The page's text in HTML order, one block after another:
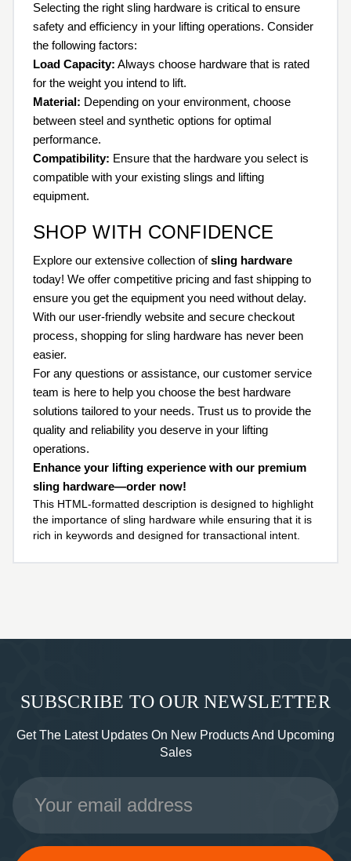
Selecting the right sling hardware is critical to ensure
safety and efficiency in your lifting operations. Consider
the following factors:
Load Capacity: Always choose hardware that is rated
for the weight you intend to lift.
Material: Depending on your environment, choose
between steel and synthetic options for optimal
performance.
Compatibility: Ensure that the hardware you select is
compatible with your existing slings and lifting
equipment.
SHOP WITH CONFIDENCE
Explore our extensive collection ofsling hardware
today! We offer competitive pricing and fast shipping to
ensure you get the equipment you need without delay.
With our user-friendly website and secure checkout
process, shopping for sling hardware has never been
easier.
For any questions or assistance, our customer service
team is here to help you choose the best hardware
solutions tailored to your needs. Trust us to provide the
quality and reliability you deserve in your lifting
operations.
Enhance your lifting experience with our premium
sling hardware—order now!
This HTML-formatted description is designed to highlight
the importance of sling hardware while ensuring that it is
rich in keywords and designed for transactional intent.
SUBSCRIBE TO OUR NEWSLETTER
Get The Latest Updates On New Products And Upcoming
Sales
Email
Address